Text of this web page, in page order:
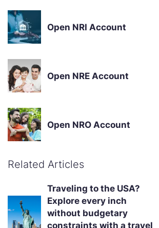
Open NRI Account
Open NRE Account
Open NRO Account
Related Articles
Traveling to the USA?
Explore every inch
without budgetary
constraints with a travel